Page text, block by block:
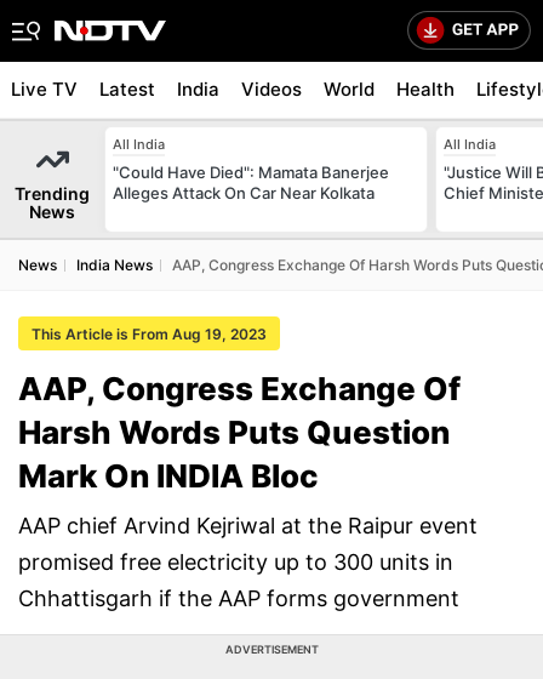
Live TV Latest India Videos World Health
Trending
News
All India
"Could Have Died": Mamata Banerjee
Alleges Attack On Car Near Kolkata
All India
"Justice Will
Chief
News India News AAP, Congress Exchange Of Harsh Words Puts
This Article is From Aug 19, 2023
AAP, Congress Exchange Of
Harsh Words Puts Question
Mark On INDIA Bloc
AAP chief Arvind Kejriwal at the Raipur event
promised free electricity up to 300 units in
Chhattisgarh if the AAP forms government
ADVERTISEMENT